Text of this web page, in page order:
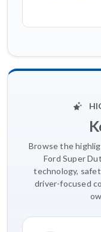
Browse the
Ford Super
technology,
driver-focused